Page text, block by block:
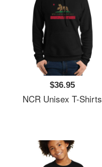
$36.95
NCR Unisex T-Shirts